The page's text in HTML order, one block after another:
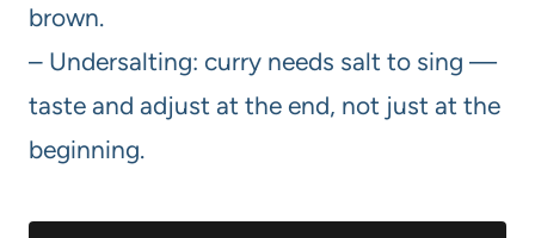
brown.
– Undersalting: curry needs salt to sing —
taste and adjust at the end, not just at the
beginning.